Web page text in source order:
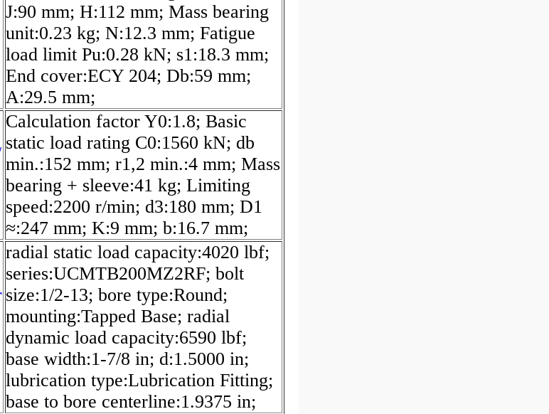
J:90 mm; H:112 mm; Mass bearing
unit:0.23 kg; N:12.3 mm; Fatigue
load limit Pu:0.28 kN; s1:18.3 mm;
End cover:ECY 204; Db:59 mm;
A:29.5 mm;
Calculation factor Y0:1.8; Basic
static load rating C0:1560 kN; db
min.:152 mm; r1,2 min.:4 mm; Mass
bearing + sleeve:41 kg; Limiting
speed:2200 r/min; d3:180 mm; D1
≈:247 mm; K:9 mm; b:16.7 mm;
radial static load capacity:4020 lbf;
series:UCMTB200MZ2RF; bolt
size:1/2-13; bore type:Round;
mounting:Tapped Base; radial
dynamic load capacity:6590 lbf;
base width:1-7/8 in; d:1.5000 in;
lubrication type:Lubrication Fitting;
base to bore centerline:1.9375 in;